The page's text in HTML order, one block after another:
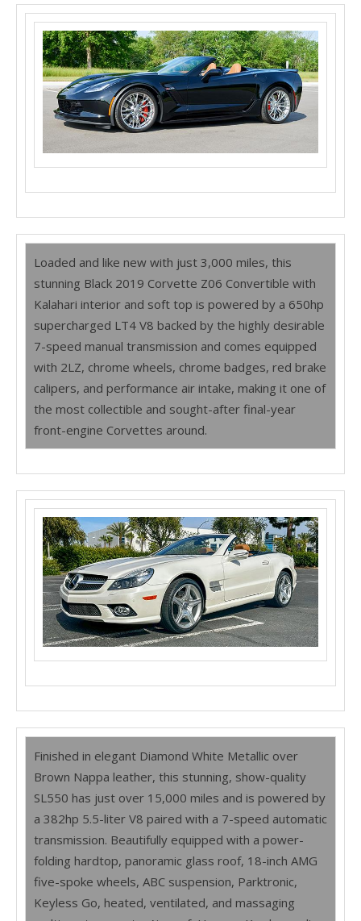
Loaded and like new with just 3,000 miles, this
stunning Black 2019 Corvette Z06 Convertible with
Kalahari interior and soft top is powered by a 650hp
supercharged LT4 V8 backed by the highly desirable
7-speed manual transmission and comes equipped
with 2LZ, chrome wheels, chrome badges, red brake
calipers, and performance air intake, making it one of
the most collectible and sought-after final-year
front-engine Corvettes around.
Finished in elegant Diamond White Metallic over
Brown Nappa leather, this stunning, show-quality
SL550 has just over 15,000 miles and is powered by
a 382hp 5.5-liter V8 paired with a 7-speed automatic
transmission. Beautifully equipped with a power-
folding hardtop, panoramic glass roof, 18-inch AMG
five-spoke wheels, ABC suspension, Parktronic,
Keyless Go, heated, ventilated, and massaging